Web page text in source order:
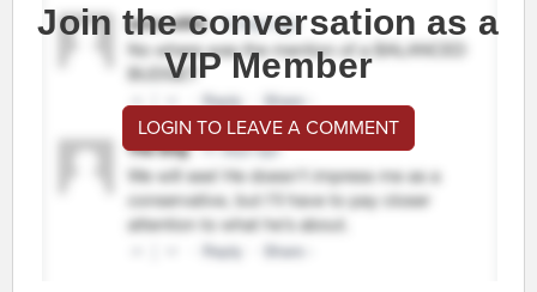
Join the conversation as a
VIP Member
LOGIN TO LEAVE A COMMENT